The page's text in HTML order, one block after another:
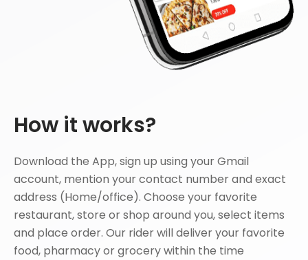
How it works?
Download the App, sign up using your Gmail
account, mention your contact number and exact
address (Home/office). Choose your favorite
restaurant, store or shop around you, select items
and place order. Our rider will deliver your favorite
food, pharmacy or grocery within the time